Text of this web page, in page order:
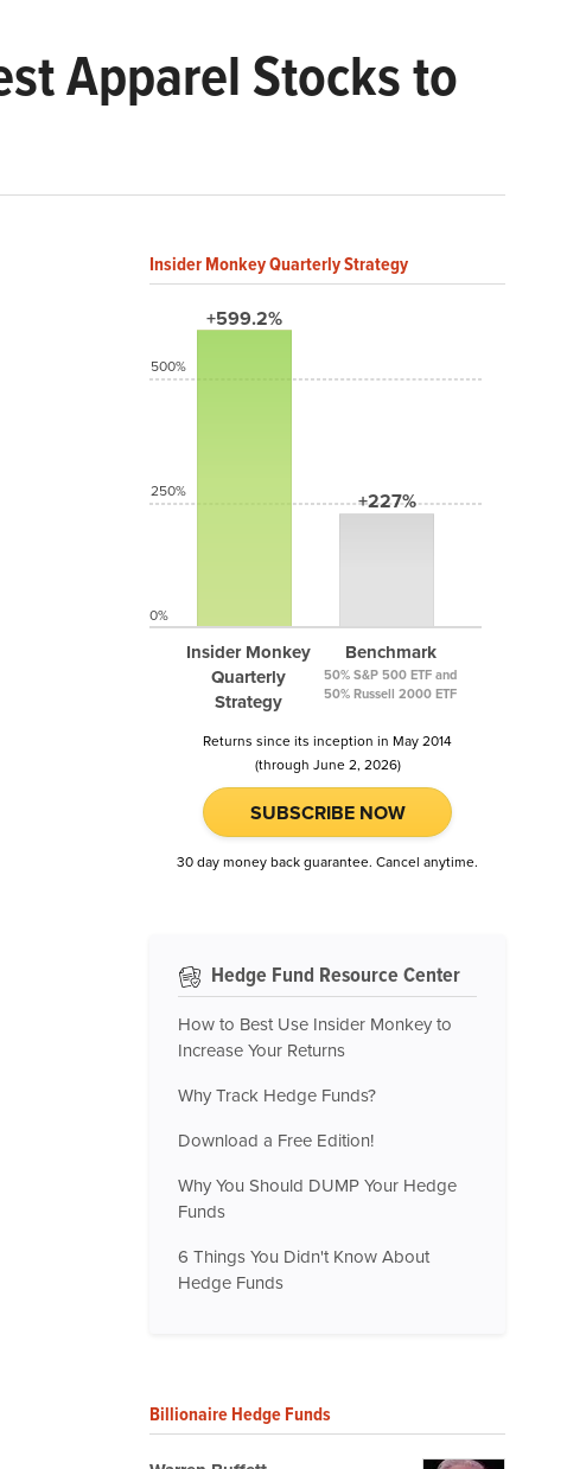
Apparel Stocks to
Insider Monkey Quarterly Strategy
+599.2%
Insider Monkey
Quarterly
Strategy
+227%
Benchmark
50% S&P 500 ETF and
50% Russell 2000 ETF
500%
250%
0%
Returns since its inception in May 2014
(through June 2, 2026)
SUBSCRIBE NOW
30 day money back guarantee. Cancel anytime.
Hedge Fund Resource Center
How to Best Use Insider Monkey to
Increase Your Returns
Why Track Hedge Funds?
Download a Free Edition!
Why You Should DUMP Your Hedge
Funds
6 Things You Didn't Know About
Hedge Funds
Billionaire Hedge Funds